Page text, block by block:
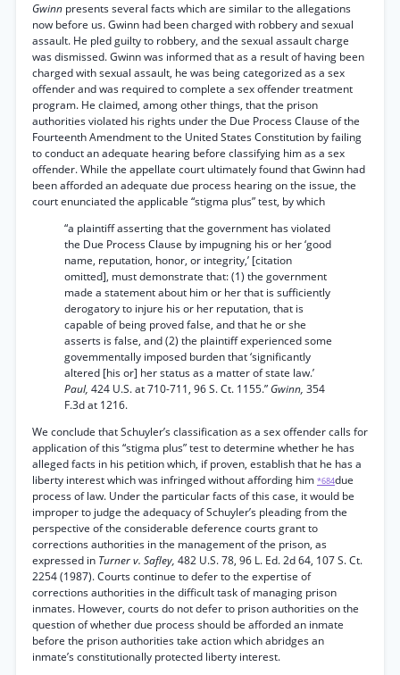
Gwinn presents several facts which are similar to the allegations
now before us. Gwinn had been charged with robbery and sexual
assault. He pled guilty to robbery, and the sexual assault charge
was dismissed. Gwinn was informed that as a result of having been
charged with sexual assault, he was being categorized as a sex
offender and was required to complete a sex offender treatment
program. He claimed, among other things, that the prison
authorities violated his rights under the Due Process Clause of the
Fourteenth Amendment to the United States Constitution by failing
to conduct an adequate hearing before classifying him as a sex
offender. While the appellate court ultimately found that Gwinn had
been afforded an adequate due process hearing on the issue, the
court enunciated the applicable “stigma plus” test, by which
“a plaintiff asserting that the government has violated
the Due Process Clause by impugning his or her ‘good
name, reputation, honor, or integrity,’ [citation
omitted], must demonstrate that: (1) the government
made a statement about him or her that is sufficiently
derogatory to injure his or her reputation, that is
capable of being proved false, and that he or she
asserts is false, and (2) the plaintiff experienced some
govemmentally imposed burden that ‘significantly
altered [his or] her status as a matter of state law.’
Paul, 424 U.S. at 710-711, 96 S. Ct. 1155.” Gwinn, 354
F.3d at 1216.
We conclude that Schuyler’s classification as a sex offender calls for
application of this “stigma plus” test to determine whether he has
alleged facts in his petition which, if proven, establish that he has a
liberty interest which was infringed without affording him *684due
process of law. Under the particular facts of this case, it would be
improper to judge the adequacy of Schuyler’s pleading from the
perspective of the considerable deference courts grant to
corrections authorities in the management of the prison, as
expressed in Turner v. Safley, 482 U.S. 78, 96 L. Ed. 2d 64, 107 S. Ct.
2254 (1987). Courts continue to defer to the expertise of
corrections authorities in the difficult task of managing prison
inmates. However, courts do not defer to prison authorities on the
question of whether due process should be afforded an inmate
before the prison authorities take action which abridges an
inmate’s constitutionally protected liberty interest.